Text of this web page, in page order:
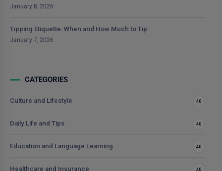
January 8, 2026
Tipping Etiquette: When and How Much to Tip
January 7, 2026
CATEGORIES
Culture and Lifestyle 40
Daily Life and Tips 40
Education and Language Learning 40
Healthcare and Insurance 40